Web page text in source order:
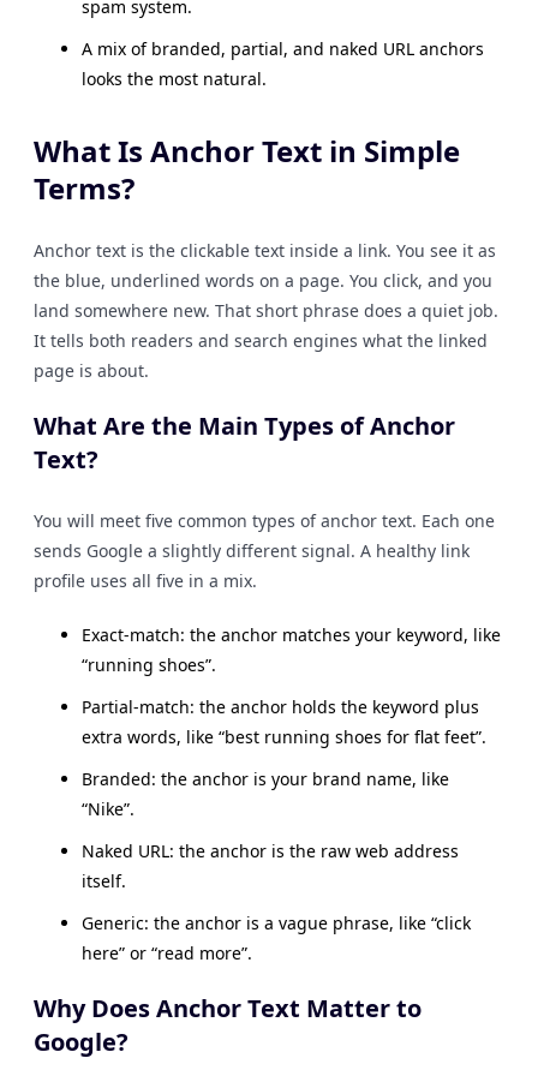
spam system.
A mix of branded, partial, and naked URL anchors
looks the most natural.
What Is Anchor Text in Simple
Terms?
Anchor text is the clickable text inside a link. You see it as
the blue, underlined words on a page. You click, and you
land somewhere new. That short phrase does a quiet job.
It tells both readers and search engines what the linked
page is about.
What Are the Main Types of Anchor
Text?
You will meet five common types of anchor text. Each one
sends Google a slightly different signal. A healthy link
profile uses all five in a mix.
Exact-match: the anchor matches your keyword, like
“running shoes”.
Partial-match: the anchor holds the keyword plus
extra words, like “best running shoes for flat feet”.
Branded: the anchor is your brand name, like
“Nike”.
Naked URL: the anchor is the raw web address
itself.
Generic: the anchor is a vague phrase, like “click
here” or “read more”.
Why Does Anchor Text Matter to
Google?